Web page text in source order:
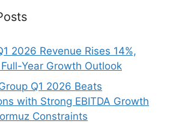
2026 Revenue Rises 14%,
Year Growth Outlook
Q1 2026 Beats
with Strong EBITDA Growth
Constraints